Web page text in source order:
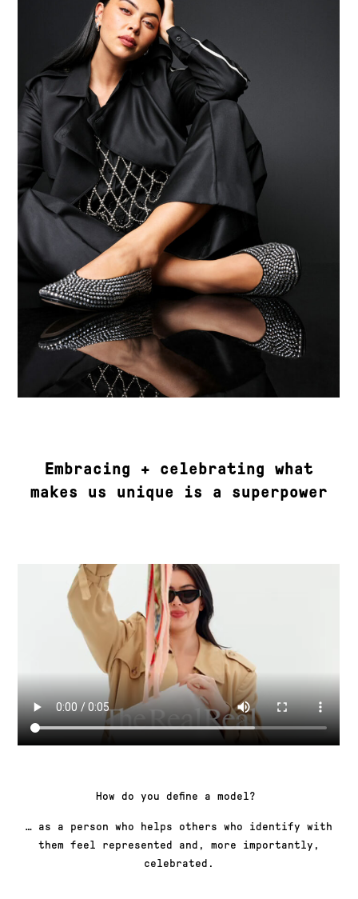
Embracing + celebrating what
makes us unique is a superpower
How do you define a model?
… as a person who helps others who identify with
them feel represented and, more importantly,
celebrated.